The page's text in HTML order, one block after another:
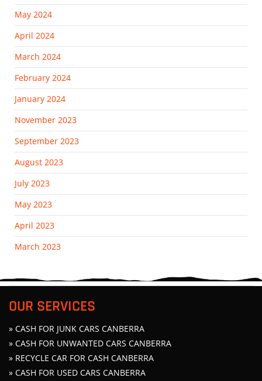
May 2024
April 2024
March 2024
February 2024
January 2024
November 2023
September 2023
August 2023
July 2023
May 2023
April 2023
March 2023
OUR SERVICES
» CASH FOR JUNK CARS CANBERRA
» CASH FOR UNWANTED CARS CANBERRA
» RECYCLE CAR FOR CASH CANBERRA
» CASH FOR USED CARS CANBERRA